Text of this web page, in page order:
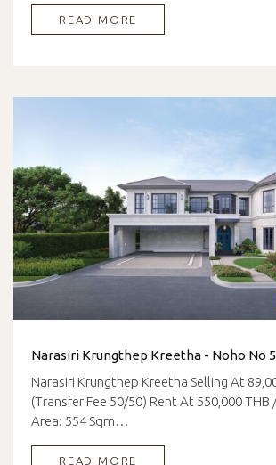
READ MORE
Narasiri Krungthep Kreetha - Noho No 5
Narasiri Krungthep Kreetha Selling At
(Transfer Fee 50/50) Rent At 550,000
Area: 554 Sqm…
READ MORE